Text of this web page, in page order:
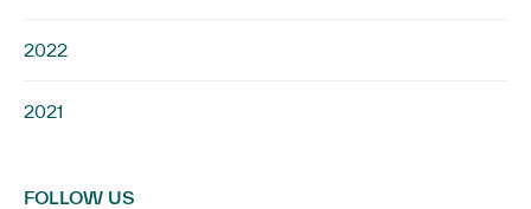
2022
2021
FOLLOW US